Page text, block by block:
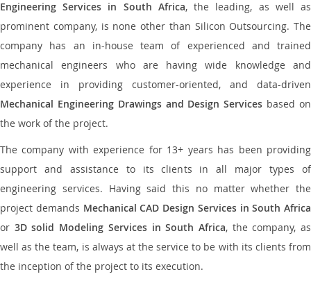
Engineering Services in South Africa, the leading, as well as
prominent company, is none other than Silicon Outsourcing. The
company has an in-house team of experienced and trained
mechanical engineers who are having wide knowledge and
experience in providing customer-oriented, and data-driven
Mechanical Engineering Drawings and Design Services based on
the work of the project.
The company with experience for 13+ years has been providing
support and assistance to its clients in all major types of
engineering services. Having said this no matter whether the
project demands Mechanical CAD Design Services in South Africa
or 3D solid Modeling Services in South Africa, the company, as
well as the team, is always at the service to be with its clients from
the inception of the project to its execution.